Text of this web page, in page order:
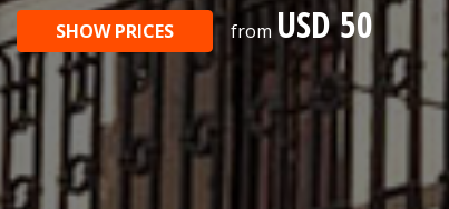
SHOW PRICES from USD 50